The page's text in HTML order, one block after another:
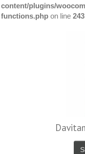
content/plugins/
functions.php on line 243